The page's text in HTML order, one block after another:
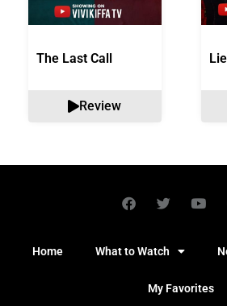
The Last Call
Review
Home What to Watch
My Favorites